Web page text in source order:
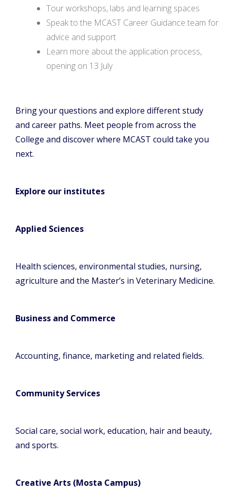
Tour workshops, labs and learning spaces
Speak to the MCAST Career Guidance team for
advice and support
Learn more about the application process,
opening on 13 July
Bring your questions and explore different study
and career paths. Meet people from across the
College and discover where MCAST could take you
next.
Explore our institutes
Applied Sciences
Health sciences, environmental studies, nursing,
agriculture and the Master’s in Veterinary Medicine.
Business and Commerce
Accounting, finance, marketing and related fields.
Community Services
Social care, social work, education, hair and beauty,
and sports.
Creative Arts (Mosta Campus)